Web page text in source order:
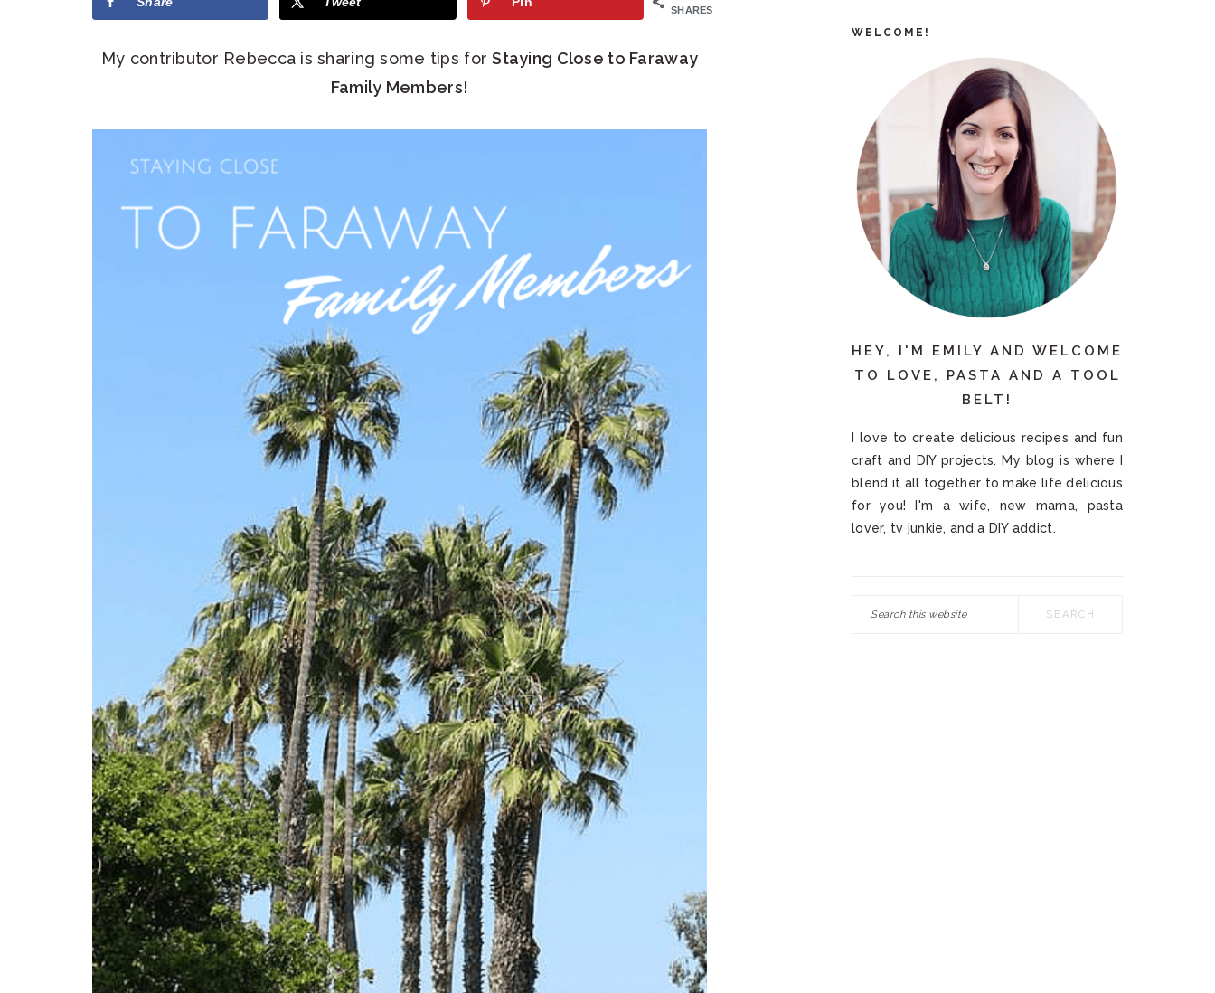
SHARES
My contributor Rebecca is sharing some tips forStaying Close to Faraway
Family Members!
WELCOME!
HEY, I'M EMILY AND WELCOME
TO LOVE, PASTA AND A TOOL
BELT!
I love to create delicious recipes and fun
craft and DIY projects. My blog is where I
blend it all together to make life delicious
for you! I'm a wife, new mama, pasta
lover, tv junkie, and a DIY addict.